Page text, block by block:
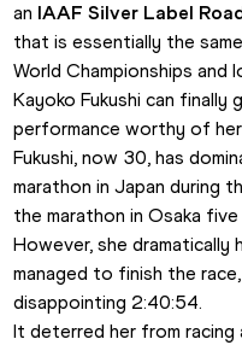
an IAAF Silver Label
that is essentially the
World Championships
Kayoko Fukushi can finally
performance worthy of
Fukushi, now 30, has
marathon in Japan during
the marathon in Osaka
However, she
managed to finish the
disappointing 2:40:54.
It deterred her from racing